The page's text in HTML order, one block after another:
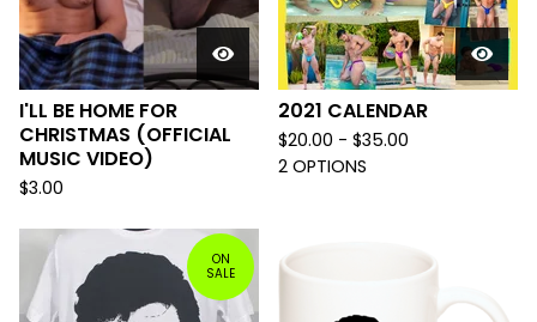
I'LL BE HOME FOR
CHRISTMAS (OFFICIAL
MUSIC VIDEO)
$3.00
2021 CALENDAR
$20.00 - $35.00
2 OPTIONS
ON
SALE